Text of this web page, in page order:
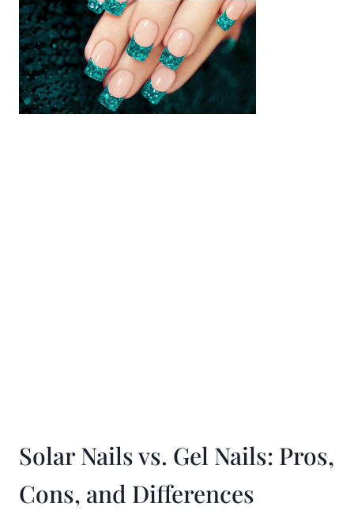
Solar Nails vs. Gel Nails: Pros,
Cons, and Differences